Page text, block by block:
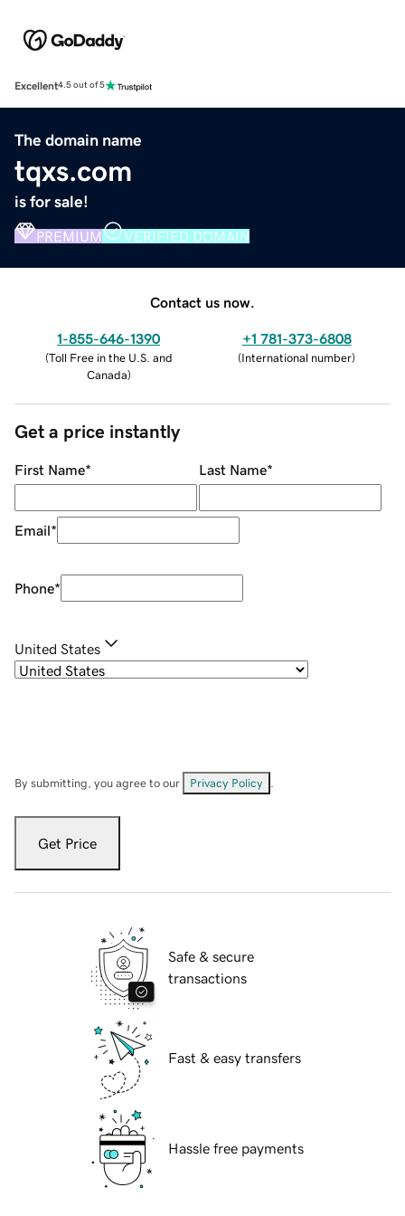
Excellent4.5 out of 5
The domain name
tqxs.com
is for sale!
PREMIUM VERIFIED DOMAIN
Contact us now.
1-855-646-1390
(Toll Free in the U.S. and
Canada)
+1 781-373-6808
(International number)
Get a price instantly
First Name* Last Name*
Email*
Phone*
United States
By submitting, you agree to our Privacy Policy
Get Price
Safe & secure
transactions
Fast & easy transfers
Hassle free payments